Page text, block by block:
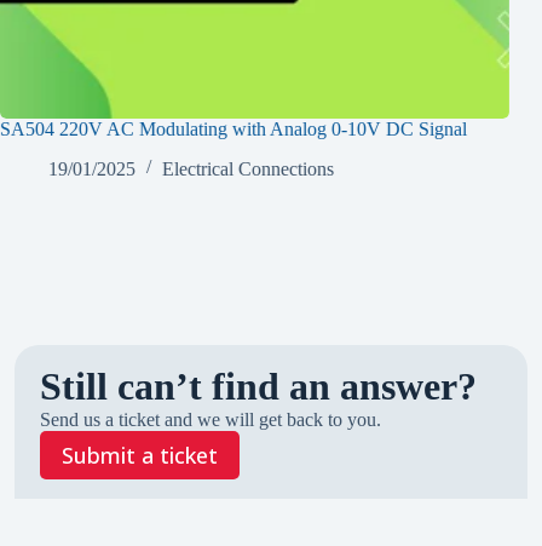
SA504 220V AC Modulating with Analog 0-10V DC Signal
19/01/2025
Electrical Connections
Still can’t find an answer?
Send us a ticket and we will get back to you.
Submit a ticket